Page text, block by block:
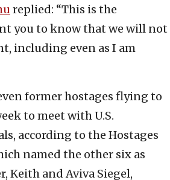
replied: “This is the
you to know that we will not
including even as I am
former hostages flying to
to meet with U.S.
according to the Hostages
named the other six as
Keith and Aviva Siegel,